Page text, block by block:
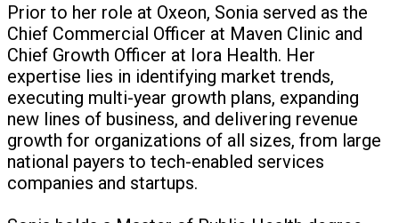
Prior to her role at Oxeon, Sonia served as the
Chief Commercial Officer at Maven Clinic and
Chief Growth Officer at Iora Health. Her
expertise lies in identifying market trends,
executing multi-year growth plans, expanding
new lines of business, and delivering revenue
growth for organizations of all sizes, from large
national payers to tech-enabled services
companies and startups.